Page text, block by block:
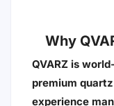
Why
QVARZ is
premium
experience